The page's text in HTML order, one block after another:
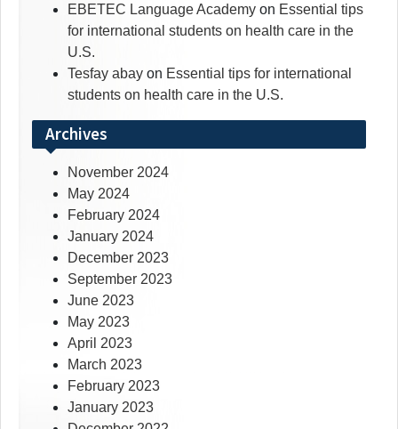
EBETEC Language Academy on Essential tips
for international students on health care in the
U.S.
Tesfay abay on Essential tips for international
students on health care in the U.S.
Archives
November 2024
May 2024
February 2024
January 2024
December 2023
September 2023
June 2023
May 2023
April 2023
March 2023
February 2023
January 2023